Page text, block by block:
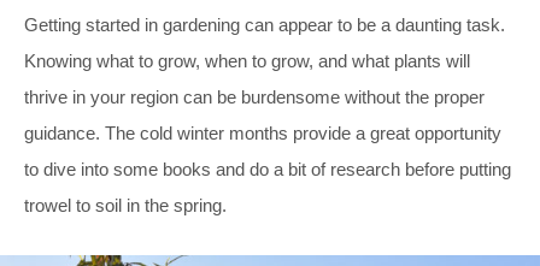
Getting started in gardening can appear to be a daunting task.
Knowing what to grow, when to grow, and what plants will
thrive in your region can be burdensome without the proper
guidance. The cold winter months provide a great opportunity
to dive into some books and do a bit of research before putting
trowel to soil in the spring.